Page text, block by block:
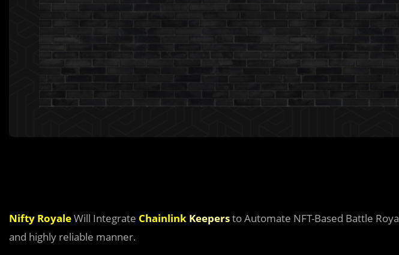
Nifty RoyaleWill Integrate Chainlink Keepersto Automate NFT-Based Battle
and highly reliable manner.